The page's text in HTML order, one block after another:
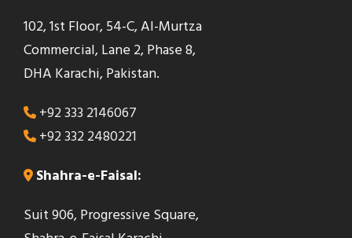
102, 1st Floor, 54-C, Al-Murtza
Commercial, Lane 2, Phase 8,
DHA Karachi, Pakistan.
+92 333 2146067
+92 332 2480221
Shahra-e-Faisal:
Suit 906, Progressive Square,